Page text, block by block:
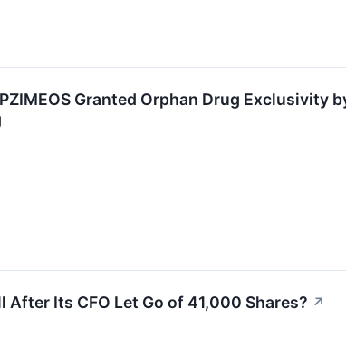
Granted Orphan Drug Exclusivity
After Its CFO Let Go of 41,000 Shares? ↗